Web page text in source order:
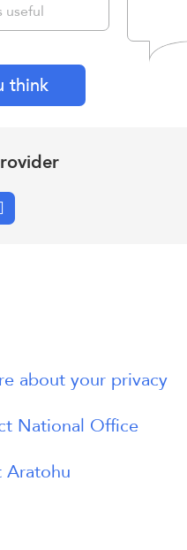
useful
think
about your privacy
National Office
Aratohu